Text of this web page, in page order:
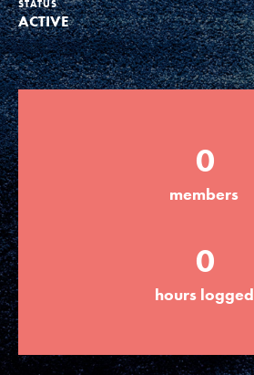
Groups
Take Action
ELSEWHERE
Visit JaneGoodall.org
Good For All News
STATUS
ACTIVE
0
members
0
hours logged